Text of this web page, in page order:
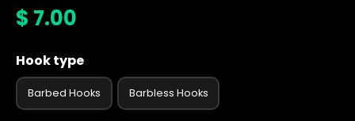
$ 7.00
Hook type
Barbed Hooks Barbless Hooks